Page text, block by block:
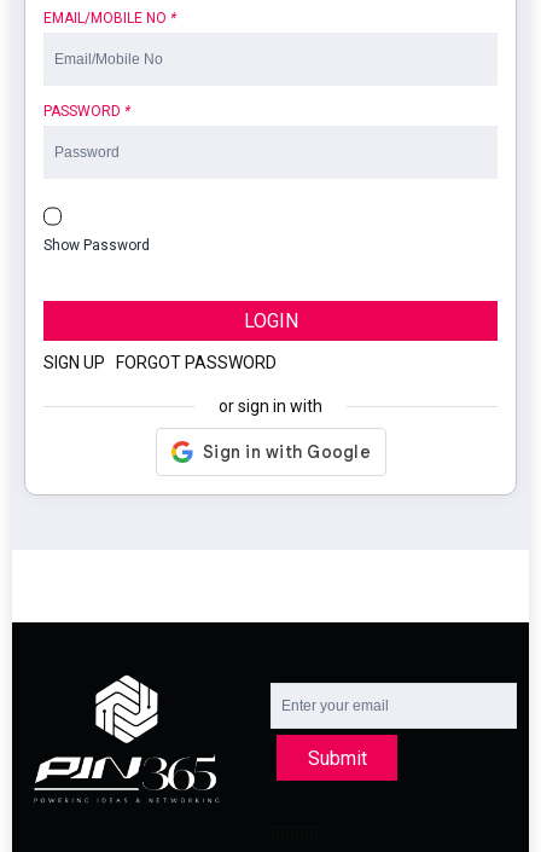
EMAIL/MOBILE NO *
PASSWORD *
Show Password
LOGIN
SIGN UP FORGOT PASSWORD
or sign in with
Submit